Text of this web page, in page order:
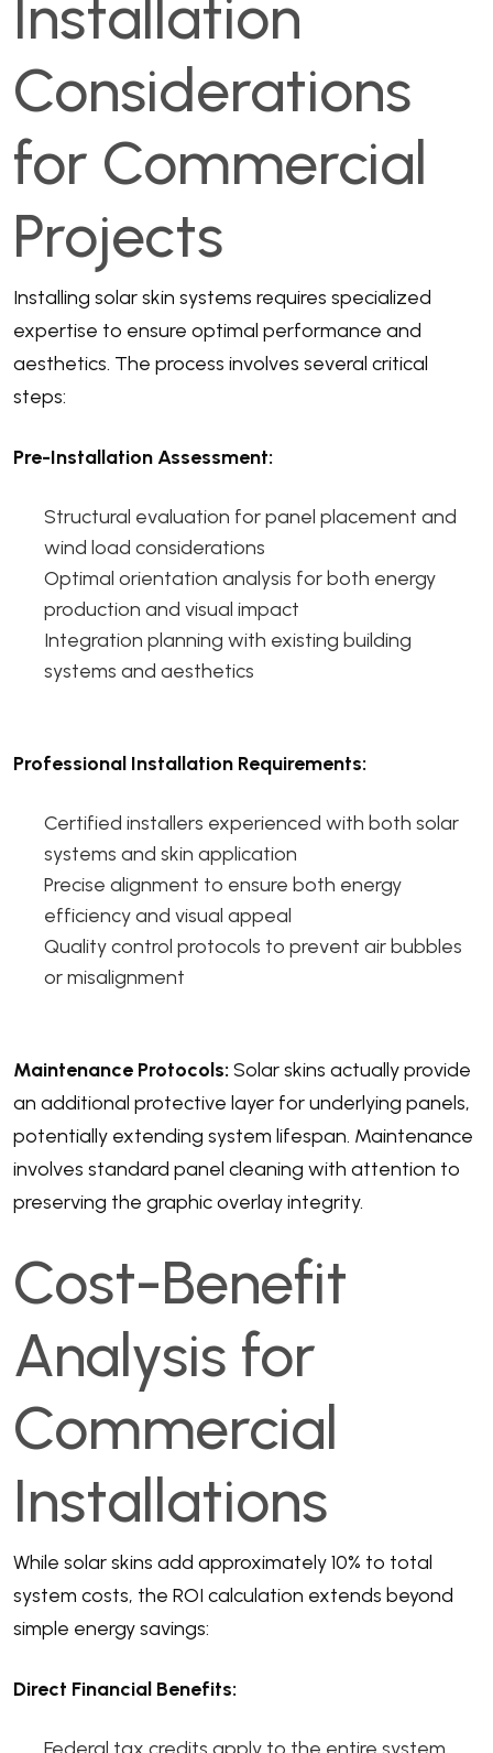
Installation
Considerations
for Commercial
Projects
Installing solar skin systems requires specialized
expertise to ensure optimal performance and
aesthetics. The process involves several critical
steps:
Pre-Installation Assessment:
Structural evaluation for panel placement and
wind load considerations
Optimal orientation analysis for both energy
production and visual impact
Integration planning with existing building
systems and aesthetics
Professional Installation Requirements:
Certified installers experienced with both solar
systems and skin application
Precise alignment to ensure both energy
efficiency and visual appeal
Quality control protocols to prevent air bubbles
or misalignment
Maintenance Protocols: Solar skins actually provide
an additional protective layer for underlying panels,
potentially extending system lifespan. Maintenance
involves standard panel cleaning with attention to
preserving the graphic overlay integrity.
Cost-Benefit
Analysis for
Commercial
Installations
While solar skins add approximately 10% to total
system costs, the ROI calculation extends beyond
simple energy savings:
Direct Financial Benefits:
Federal tax credits apply to the entire system,